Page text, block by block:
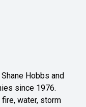
Hobbs and
since 1976.
water, storm